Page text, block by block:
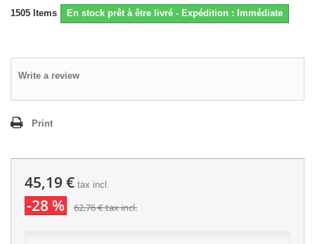
1505 Items En stock prêt à être livré - Expédition : Immédiate
Write a review
Print
45,19 € tax incl.
-28 % 62,76 €tax incl.